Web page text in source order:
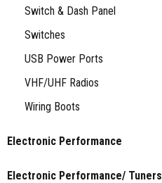
Switch & Dash Panel
Switches
USB Power Ports
VHF/UHF Radios
Wiring Boots
Electronic Performance
Electronic Performance/ Tuners